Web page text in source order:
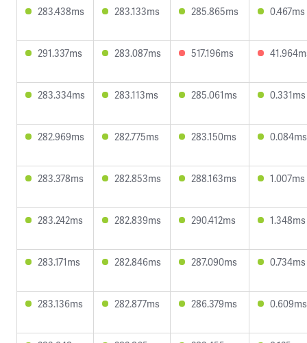
283.438ms 283.133ms 285.865ms 0.467ms
291.337ms 283.087ms 517.196ms
283.334ms 283.113ms 285.061ms 0.331ms
282.969ms 282.775ms 283.150ms 0.084ms
283.378ms 282.853ms 288.163ms 1.007ms
283.242ms 282.839ms 290.412ms 1.348ms
283.171ms 282.846ms 287.090ms 0.734ms
283.136ms 282.877ms 286.379ms 0.609ms